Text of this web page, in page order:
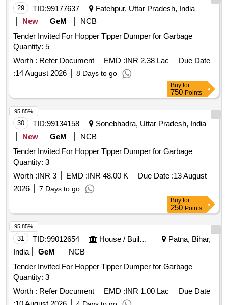
29 TID:99177637
Fatehpur, Uttar Pradesh, India
New
GeM
NCB
Tender Invited For Hopper Tipper Dumper for Garbage
Quantity: 5
Worth : Refer Document EMD :INR 2.38 Lac
Due Date
:14 August 2026 8 Days to go
Buy for
750 Points
30 TID:99134158
Sonebhadra, Uttar Pradesh, India
New
GeM
NCB
Tender Invited For Hopper Tipper Dumper for Garbage
Quantity: 3
Worth :INR 3 EMD :INR 48.00 K Due Date :13 August
2026
7 Days to go
95.85%
Buy for
250 Points
31 TID:99012654 House / Building
Patna, Bihar,
India
GeM
NCB
Tender Invited For Hopper Tipper Dumper for Garbage
Quantity: 3
Worth : Refer Document EMD :INR 1.00 Lac
Due Date
95.85%